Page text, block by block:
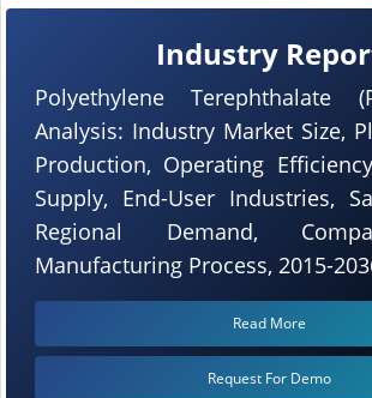
Industry
Polyethylene Terephthalate
Analysis: Industry Market Size,
Production, Operating
Supply, End-User Industries,
Regional Demand,
Manufacturing Process, 2015-
Read More
Request For Demo